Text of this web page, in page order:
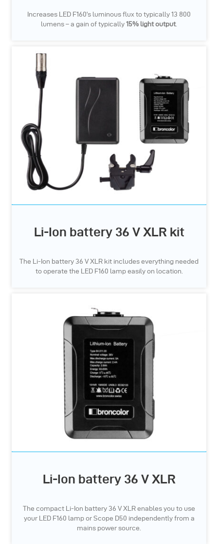
Increases LED F160’s luminous flux to typically 13 800
lumens – a gain of typically 15% light output.
Li-Ion battery 36 V XLR kit
The Li-Ion battery 36 V XLR kit includes everything needed
to operate the LED F160 lamp easily on location.
Li-Ion battery 36 V XLR
The compact Li-Ion battery 36 V XLR enables you to use
your LED F160 lamp or Scope D50 independently from a
mains power source.